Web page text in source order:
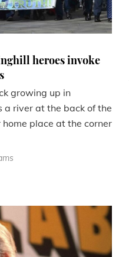
heroes invoke
growing up in
river at the back of the
home place at the corner